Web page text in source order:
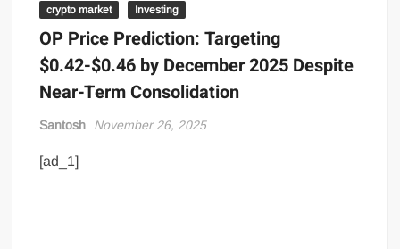
crypto market Investing
OP Price Prediction: Targeting
$0.42-$0.46 by December 2025 Despite
Near-Term Consolidation
Santosh November 26, 2025
[ad_1]